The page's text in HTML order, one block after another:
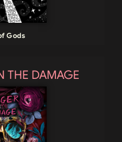
Gods
THE DAMAGE